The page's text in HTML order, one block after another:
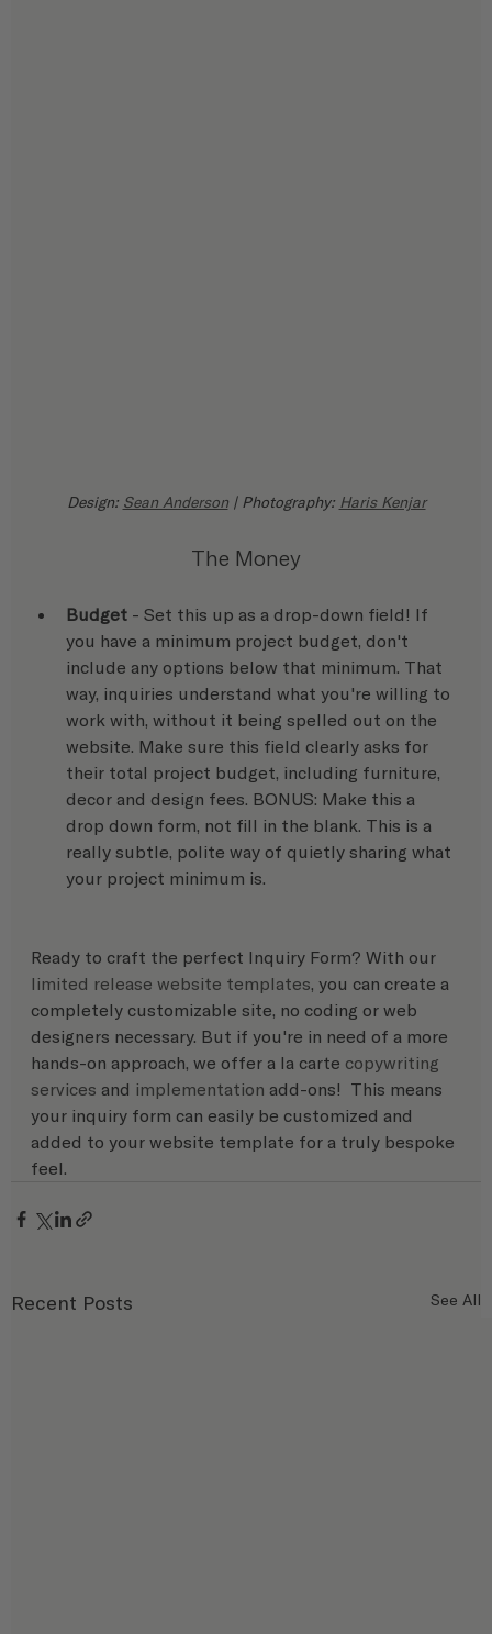
Design: Sean Anderson | Photography: Haris Kenjar
The Money
Budget - Set this up as a drop-down field! If
you have a minimum project budget, don't
include any options below that minimum. That
way, inquiries understand what you're willing to
work with, without it being spelled out on the
website. Make sure this field clearly asks for
their total project budget, including furniture,
decor and design fees. BONUS: Make this a
drop down form, not fill in the blank. This is a
really subtle, polite way of quietly sharing what
your project minimum is.
Ready to craft the perfect Inquiry Form? With our
limited release website templates, you can create a
completely customizable site, no coding or web
designers necessary. But if you're in need of a more
hands-on approach, we offer a la carte copywriting
services and implementation add-ons!  This means
your inquiry form can easily be customized and
added to your website template for a truly bespoke
feel.
Recent Posts See All